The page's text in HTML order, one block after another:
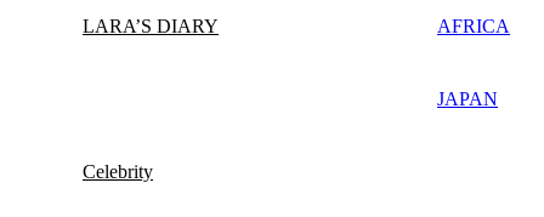
LARA’S DIARY AFRICA
JAPAN
Celebrity